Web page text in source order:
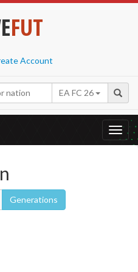
FUT
Account
EA FC 26
Generations